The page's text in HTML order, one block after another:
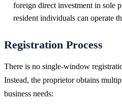
foreign direct investment in sole
resident individuals can operate
Registration Process
There is no single-window
Instead, the proprietor obtains
business needs: